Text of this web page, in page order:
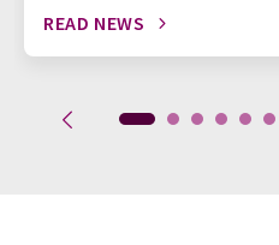
READ NEWS